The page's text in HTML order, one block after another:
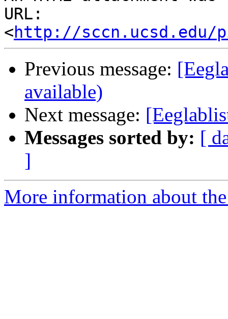
URL:
<http://sccn.ucsd.edu/
Previous message:
available)
Next message:
Messages sorted by: [
]
More information about